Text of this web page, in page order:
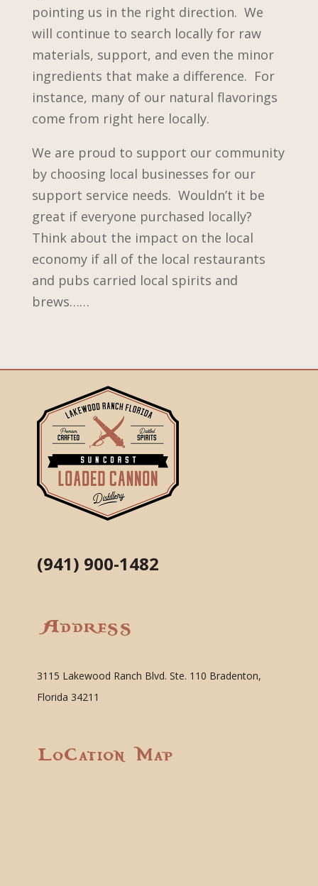
pointing us in the right direction. We
will continue to search locally for raw
materials, support, and even the minor
ingredients that make a difference. For
instance, many of our natural flavorings
come from right here locally.
We are proud to support our community
by choosing local businesses for our
support service needs. Wouldn’t it be
great if everyone purchased locally?
Think about the impact on the local
economy if all of the local restaurants
and pubs carried local spirits and
brews……
(941) 900-1482
Address
3115 Lakewood Ranch Blvd. Ste. 110 Bradenton,
Florida 34211
Location Map